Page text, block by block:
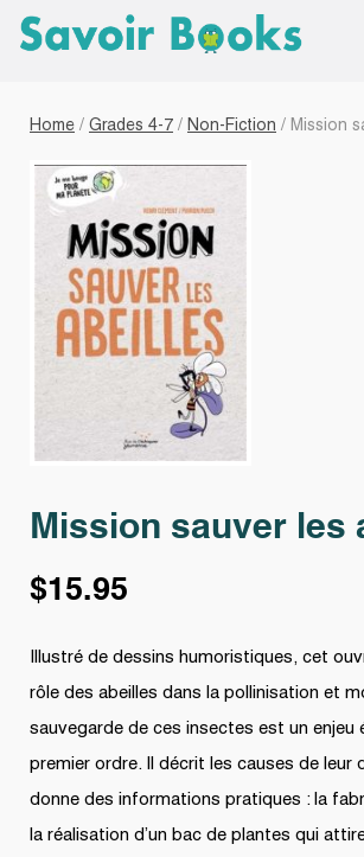
Home / Grades 4-7 / Non-Fiction / Mission
Mission sauver les
$15.95
Illustré de dessins humoristiques, cet
rôle des abeilles dans la pollinisation et
sauvegarde de ces insectes est un enjeu
premier ordre. Il décrit les causes de leur
donne des informations pratiques : la
la réalisation d’un bac de plantes qui